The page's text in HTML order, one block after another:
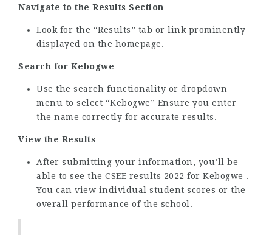
Navigate to the Results Section
Look for the “Results” tab or link prominently
displayed on the homepage.
Search for Kebogwe
Use the search functionality or dropdown
menu to select “Kebogwe” Ensure you enter
the name correctly for accurate results.
View the Results
After submitting your information, you’ll be
able to see the CSEE results 2022 for Kebogwe .
You can view individual student scores or the
overall performance of the school.